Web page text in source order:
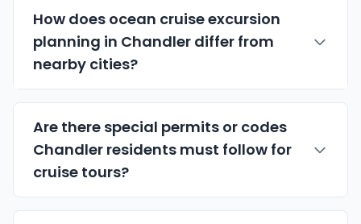
How does ocean cruise excursion
planning in Chandler differ from
nearby cities?
Are there special permits or codes
Chandler residents must follow for
cruise tours?